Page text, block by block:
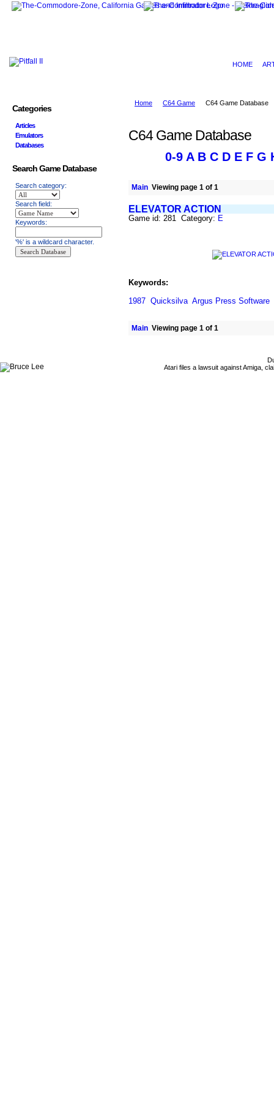
HOME
Home C64 Game C64 Game Database
C64 Game Database
0-9 A B C D E F G
Main Viewing page 1 of 1
ELEVATOR ACTION
Game id: 281 Category: E
Keywords:
1987 Quicksilva Argus Press Software
Main Viewing page 1 of 1
Categories
Articles
Emulators
Databases
Search Game Database
Search category:
Search field:
Keywords:
'%' is a wildcard character.
Atari files a lawsuit against Amiga,